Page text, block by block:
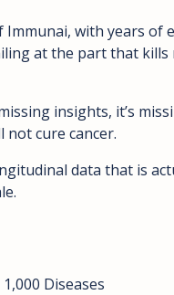
with years of
at the part that
insights, it’s
not cure cancer.
data that is
Diseases